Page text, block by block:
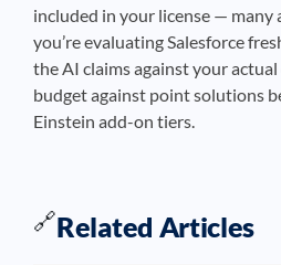
included in your license — many
you’re evaluating Salesforce
the AI claims against your
budget against point solutions
Einstein add-on tiers.
🔗Related Articles